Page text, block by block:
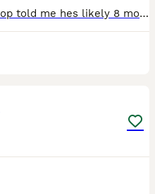
Birthday is unkown the pet shop told me hes likely 8 months old Unfortunately He is clipped from the petshop he is a gorgeous colour just havent got time for the little fella anymore He loves sunflowe